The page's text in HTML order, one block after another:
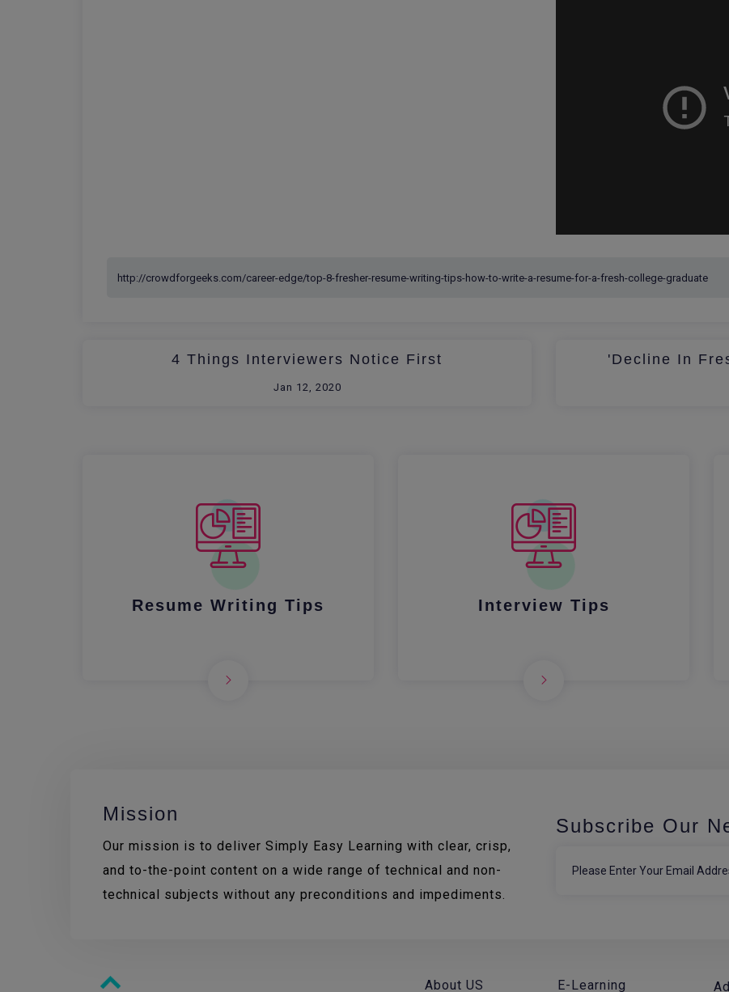
4 Things Interviewers Notice First
Jan 12, 2020
'Decline In
Resume Writing Tips Interview Tips
Mission
Our mission is to deliver Simply Easy Learning with clear, crisp,
and to-the-point content on a wide range of technical and non-
technical subjects without any preconditions and impediments.
Subscribe Our
About US E-Learning